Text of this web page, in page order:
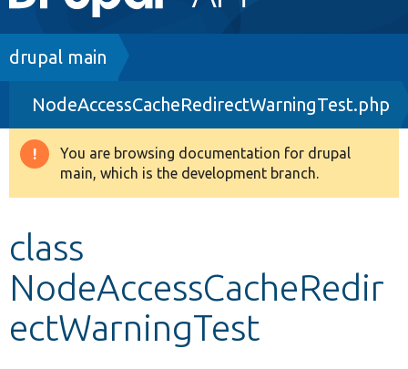
navigation
Drupal 8+
Other projects
Breadcrumb
drupal main
NodeAccessCacheRedirectWarningTest.php
Warning
message
You are browsing documentation for drupal
main, which is the development branch.
class
NodeAccessCacheRedir
ectWarningTest